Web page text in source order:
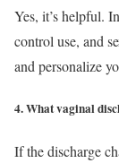
Yes, it’s helpful.
control use, and
and personalize
4. What vaginal
If the discharge